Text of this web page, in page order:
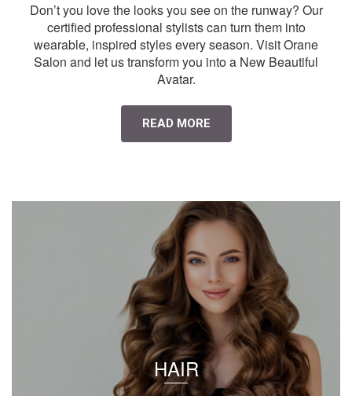
Don’t you love the looks you see on the runway? Our
certified professional stylists can turn them into
wearable, inspired styles every season. Visit Orane
Salon and let us transform you into a New Beautiful
Avatar.
READ MORE
HAIR